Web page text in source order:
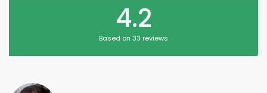
4.2
Based on 33 reviews